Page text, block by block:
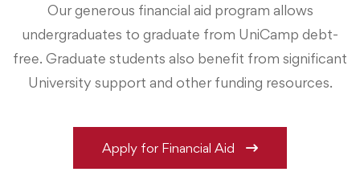
Our generous financial aid program allows
undergraduates to graduate from UniCamp debt-
free. Graduate students also benefit from significant
University support and other funding resources.
Apply for Financial Aid